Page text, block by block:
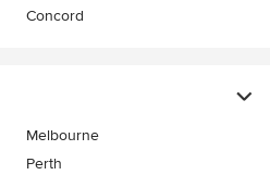
Concord
Melbourne
Perth